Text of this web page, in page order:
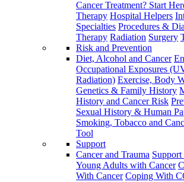
Cancer Treatment? Start
Therapy Hospital Helpers
Specialties Procedures &
Therapy Radiation Surgery
Risk and Prevention
Diet, Alcohol and Cancer
Occupational Exposures
Radiation) Exercise, Body
Genetics & Family History
History and Cancer Risk
Sexual History & Human
Smoking, Tobacco and
Tool
Support
Cancer and Trauma Support
Young Adults with Cancer
With Cancer Coping With